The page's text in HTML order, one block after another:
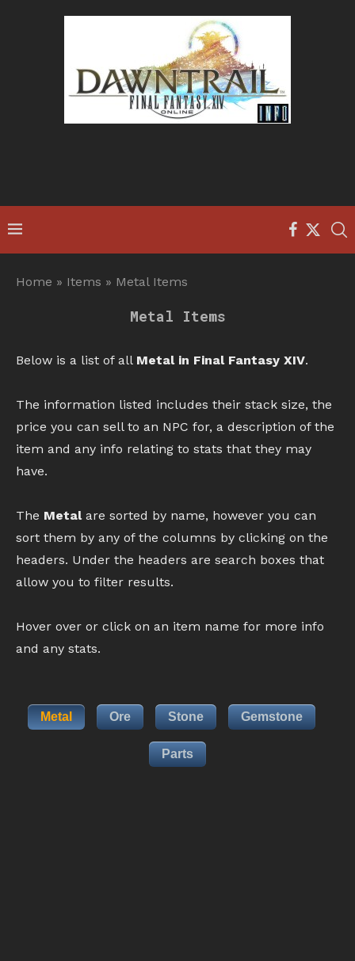
Home » Items » Metal Items
Metal Items
Below is a list of all Metal in Final Fantasy XIV.
The information listed includes their stack size, the
price you can sell to an NPC for, a description of the
item and any info relating to stats that they may
have.
The Metalare sorted by name, however you can
sort them by any of the columns by clicking on the
headers. Under the headers are search boxes that
allow you to filter results.
Hover over or click on an item name for more info
and any stats.
Metal Ore Stone Gemstone
Parts